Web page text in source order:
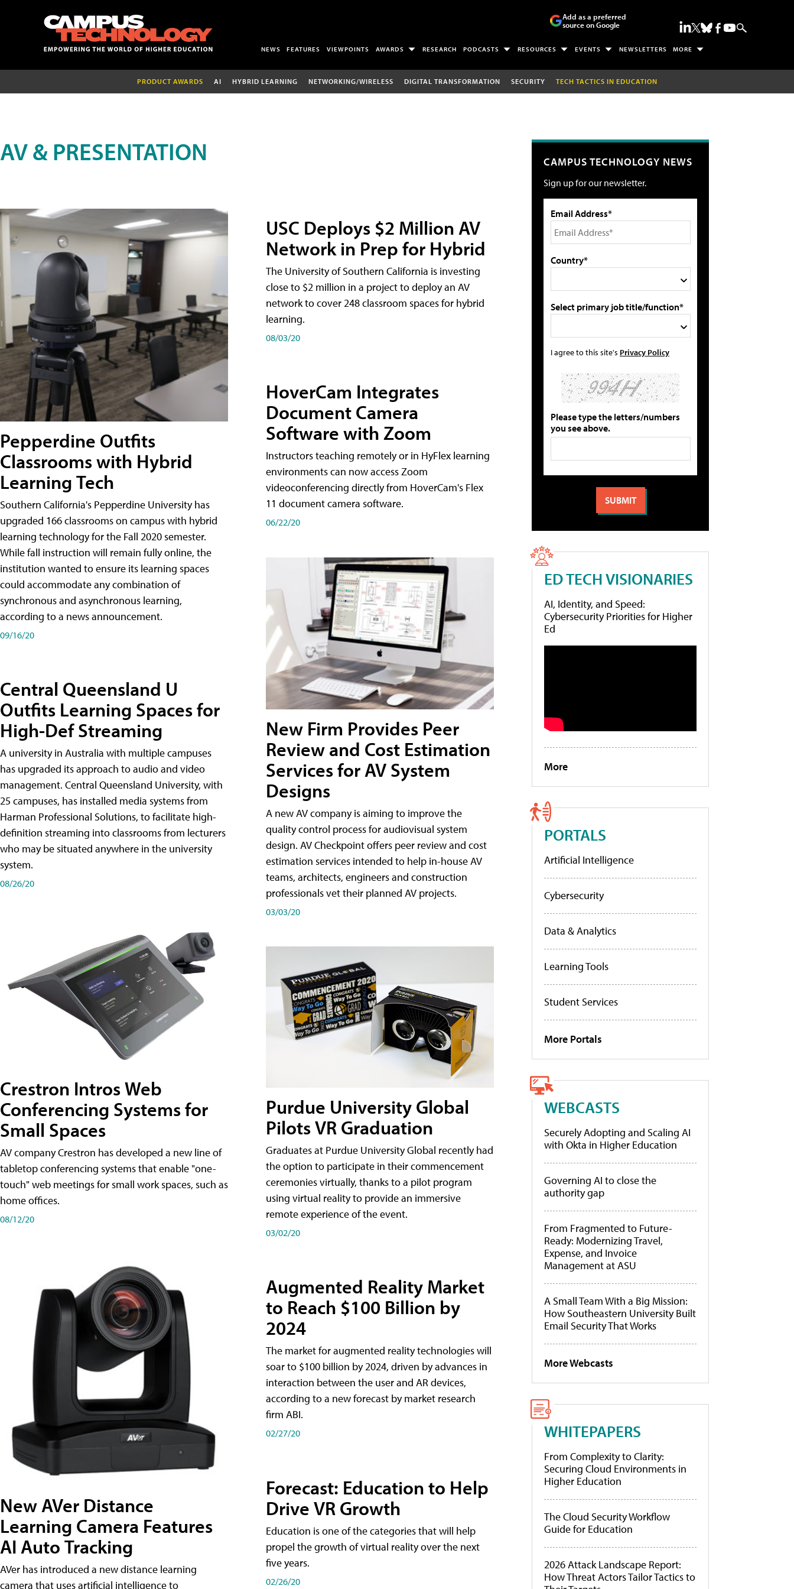
Add as a preferred
source on Google
NEWS FEATURES VIEWPOINTS AWARDS RESEARCH PODCASTS RESOURCES EVENTS NEWSLETTERS MORE
PRODUCT AWARDS AI HYBRID LEARNING NETWORKING/WIRELESS DIGITAL TRANSFORMATION SECURITY TECH TACTICS IN EDUCATION
AV & PRESENTATION
Pepperdine Outfits
Classrooms with Hybrid
Learning Tech
Southern California's Pepperdine University has
upgraded 166 classrooms on campus with hybrid
learning technology for the Fall 2020 semester.
While fall instruction will remain fully online, the
institution wanted to ensure its learning spaces
could accommodate any combination of
synchronous and asynchronous learning,
according to a news announcement.
09/16/20
Central Queensland U
Outfits Learning Spaces for
High-Def Streaming
A university in Australia with multiple campuses
has upgraded its approach to audio and video
management. Central Queensland University, with
25 campuses, has installed media systems from
Harman Professional Solutions, to facilitate high-
definition streaming into classrooms from lecturers
who may be situated anywhere in the university
system.
08/26/20
Crestron Intros Web
Conferencing Systems for
Small Spaces
AV company Crestron has developed a new line of
tabletop conferencing systems that enable "one-
touch" web meetings for small work spaces, such as
home offices.
08/12/20
New AVer Distance
Learning Camera Features
AI Auto Tracking
AVer has introduced a new distance learning
camera that uses artificial intelligence to
USC Deploys $2 Million AV
Network in Prep for Hybrid
The University of Southern California is investing
close to $2 million in a project to deploy an AV
network to cover 248 classroom spaces for hybrid
learning.
08/03/20
HoverCam Integrates
Document Camera
Software with Zoom
Instructors teaching remotely or in HyFlex learning
environments can now access Zoom
videoconferencing directly from HoverCam's Flex
11 document camera software.
06/22/20
New Firm Provides Peer
Review and Cost Estimation
Services for AV System
Designs
A new AV company is aiming to improve the
quality control process for audiovisual system
design. AV Checkpoint offers peer review and cost
estimation services intended to help in-house AV
teams, architects, engineers and construction
professionals vet their planned AV projects.
03/03/20
Purdue University Global
Pilots VR Graduation
Graduates at Purdue University Global recently had
the option to participate in their commencement
ceremonies virtually, thanks to a pilot program
using virtual reality to provide an immersive
remote experience of the event.
03/02/20
Augmented Reality Market
to Reach $100 Billion by
2024
The market for augmented reality technologies will
soar to $100 billion by 2024, driven by advances in
interaction between the user and AR devices,
according to a new forecast by market research
firm ABI.
02/27/20
Forecast: Education to Help
Drive VR Growth
Education is one of the categories that will help
propel the growth of virtual reality over the next
five years.
02/26/20
CAMPUS TECHNOLOGY NEWS
Sign up for our newsletter.
Email Address*
Country*
Select primary job title/function*
I agree to this site's Privacy Policy
Please type the letters/numbers
you see above.
ED TECH VISIONARIES
AI, Identity, and Speed:
Cybersecurity Priorities for Higher
Ed
More
PORTALS
Artificial Intelligence
Cybersecurity
Data & Analytics
Learning Tools
Student Services
More Portals
WEBCASTS
Securely Adopting and Scaling AI
with Okta in Higher Education
Governing AI to close the
authority gap
From Fragmented to Future-
Ready: Modernizing Travel,
Expense, and Invoice
Management at ASU
A Small Team With a Big Mission:
How Southeastern University Built
Email Security That Works
More Webcasts
WHITEPAPERS
From Complexity to Clarity:
Securing Cloud Environments in
Higher Education
The Cloud Security Workflow
Guide for Education
2026 Attack Landscape Report:
How Threat Actors Tailor Tactics to